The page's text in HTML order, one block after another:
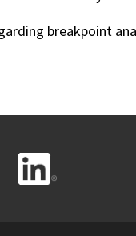
breakpoint